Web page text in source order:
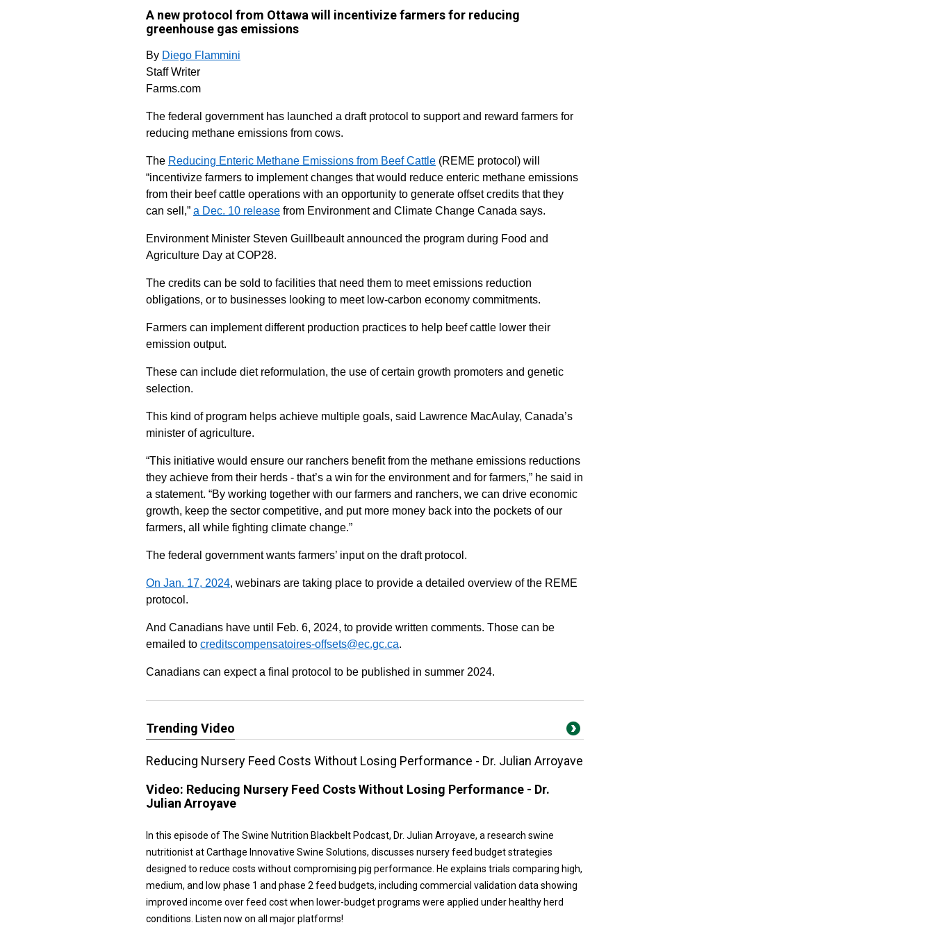
A new protocol from Ottawa will incentivize farmers for reducing
greenhouse gas emissions
By Diego Flammini
Staff Writer
Farms.com
The federal government has launched a draft protocol to support and reward farmers for
reducing methane emissions from cows.
The Reducing Enteric Methane Emissions from Beef Cattle (REME protocol) will
“incentivize farmers to implement changes that would reduce enteric methane emissions
from their beef cattle operations with an opportunity to generate offset credits that they
can sell,” a Dec. 10 release from Environment and Climate Change Canada says.
Environment Minister Steven Guillbeault announced the program during Food and
Agriculture Day at COP28.
The credits can be sold to facilities that need them to meet emissions reduction
obligations, or to businesses looking to meet low-carbon economy commitments.
Farmers can implement different production practices to help beef cattle lower their
emission output.
These can include diet reformulation, the use of certain growth promoters and genetic
selection.
This kind of program helps achieve multiple goals, said Lawrence MacAulay, Canada’s
minister of agriculture.
“This initiative would ensure our ranchers benefit from the methane emissions reductions
they achieve from their herds - that’s a win for the environment and for farmers,” he said in
a statement. “By working together with our farmers and ranchers, we can drive economic
growth, keep the sector competitive, and put more money back into the pockets of our
farmers, all while fighting climate change.”
The federal government wants farmers’ input on the draft protocol.
On Jan. 17, 2024, webinars are taking place to provide a detailed overview of the REME
protocol.
And Canadians have until Feb. 6, 2024, to provide written comments. Those can be
emailed to creditscompensatoires-offsets@ec.gc.ca.
Canadians can expect a final protocol to be published in summer 2024.
Trending Video
Reducing Nursery Feed Costs Without Losing Performance - Dr. Julian Arroyave
Video: Reducing Nursery Feed Costs Without Losing Performance - Dr.
Julian Arroyave
In this episode of The Swine Nutrition Blackbelt Podcast, Dr. Julian Arroyave, a research swine
nutritionist at Carthage Innovative Swine Solutions, discusses nursery feed budget strategies
designed to reduce costs without compromising pig performance. He explains trials comparing high,
medium, and low phase 1 and phase 2 feed budgets, including commercial validation data showing
improved income over feed cost when lower-budget programs were applied under healthy herd
conditions. Listen now on all major platforms!